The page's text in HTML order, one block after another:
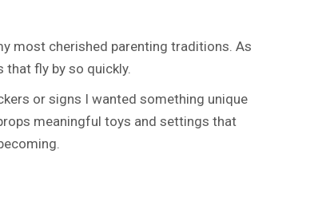
most cherished parenting traditions. As
fly by so quickly.
or signs I wanted something unique
meaningful toys and settings that